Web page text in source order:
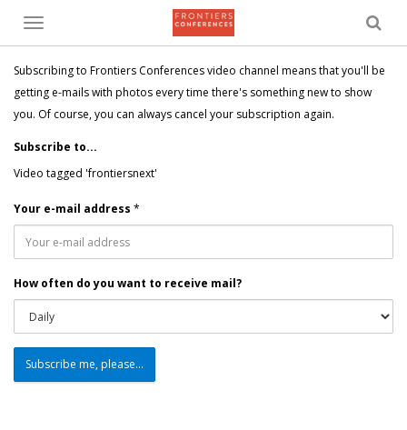
Toggle
menu
Subscribing to Frontiers Conferences video channel means that you'll be
getting e-mails with photos every time there's something new to show
you. Of course, you can always cancel your subscription again.
Subscribe to...
Video tagged 'frontiersnext'
Your e-mail address *
How often do you want to receive mail?